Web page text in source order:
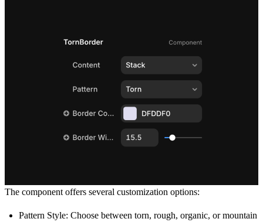
The component offers several customization options:
Pattern Style: Choose between torn, rough, organic, or mountain